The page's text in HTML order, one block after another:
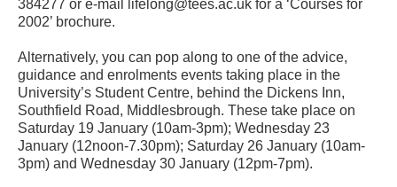
384277 or e-mail lifelong@tees.ac.uk for a ‘Courses for
2002’ brochure.
Alternatively, you can pop along to one of the advice,
guidance and enrolments events taking place in the
University’s Student Centre, behind the Dickens Inn,
Southfield Road, Middlesbrough. These take place on
Saturday 19 January (10am-3pm); Wednesday 23
January (12noon-7.30pm); Saturday 26 January (10am-
3pm) and Wednesday 30 January (12pm-7pm).